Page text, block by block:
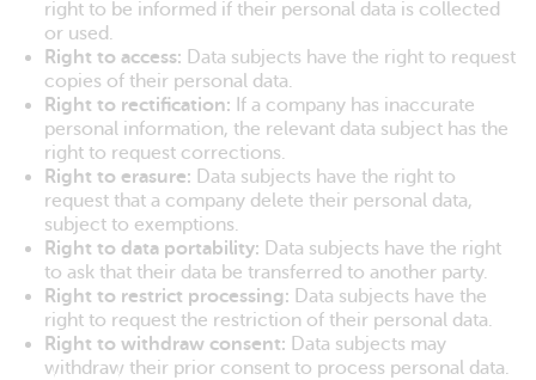
right to be informed if their personal data is collected
or used.
Right to access: Data subjects have the right to request
copies of their personal data.
Right to rectification: If a company has inaccurate
personal information, the relevant data subject has the
right to request corrections.
Right to erasure: Data subjects have the right to
request that a company delete their personal data,
subject to exemptions.
Right to data portability: Data subjects have the right
to ask that their data be transferred to another party.
Right to restrict processing: Data subjects have the
right to request the restriction of their personal data.
Right to withdraw consent: Data subjects may
withdraw their prior consent to process personal data.